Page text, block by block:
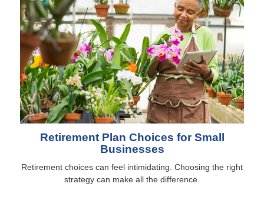
Retirement Plan Choices for Small
Businesses
Retirement choices can feel intimidating. Choosing the right
strategy can make all the difference.